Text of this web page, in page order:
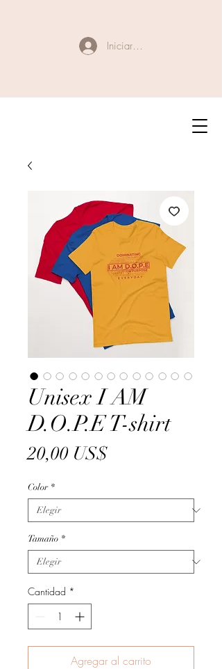
Iniciar sesión
Unisex I AM
D.O.P.E T-shirt
20,00 US$Precio
Color *
Tamaño *
Cantidad *
Agregar al carrito